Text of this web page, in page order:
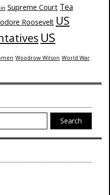
Supreme Court Tea
Roosevelt US
US
Woodrow Wilson World War
Search